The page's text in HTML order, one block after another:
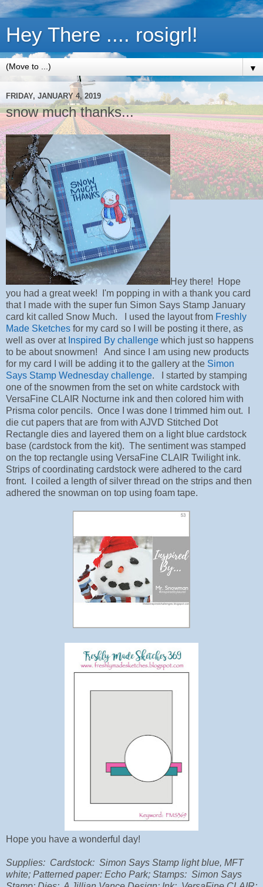
Hey There .... rosigrl!
▼
FRIDAY, JANUARY 4, 2019
snow much thanks...
Hey there! Hope
you had a great week! I'm popping in with a thank you card
that I made with the super fun Simon Says Stamp January
card kit called Snow Much. I used the layout from Freshly
Made Sketches for my card so I will be posting it there, as
well as over atInspired By challenge which just so happens
to be about snowmen! And since I am using new products
for my card I will be adding it to the gallery at the Simon
Says Stamp Wednesday challenge. I started by stamping
one of the snowmen from the set on white cardstock with
VersaFine CLAIR Nocturne ink and then colored him with
Prisma color pencils. Once I was done I trimmed him out. I
die cut papers that are from with AJVD Stitched Dot
Rectangle dies and layered them on a light blue cardstock
base (cardstock from the kit). The sentiment was stamped
on the top rectangle using VersaFine CLAIR Twilight ink.
Strips of coordinating cardstock were adhered to the card
front. I coiled a length of silver thread on the strips and then
adhered the snowman on top using foam tape.
Hope you have a wonderful day!
Supplies: Cardstock: Simon Says Stamp light blue, MFT
white; Patterned paper: Echo Park; Stamps: Simon Says